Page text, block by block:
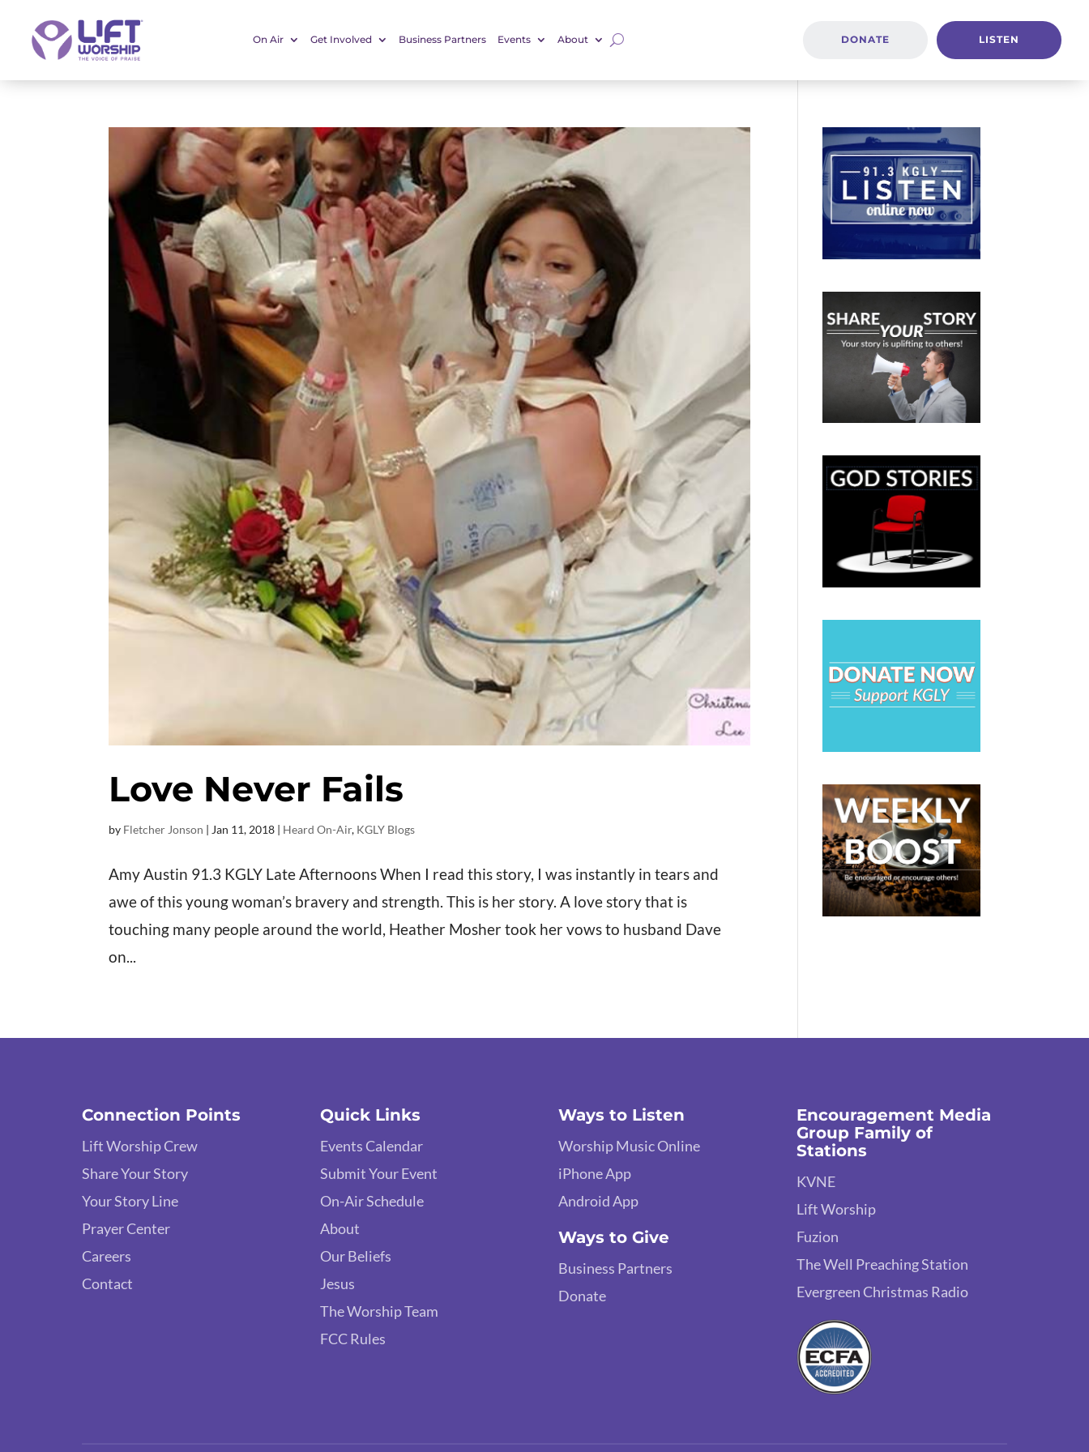
On Air Get Involved Business Partners Events About DONATE LISTEN
Love Never Fails
by Fletcher Jonson | Jan 11, 2018 | Heard On-Air, KGLY Blogs
Amy Austin 91.3 KGLY Late Afternoons When I read this story, I was instantly in tears and
awe of this young woman’s bravery and strength. This is her story. A love story that is
touching many people around the world, Heather Mosher took her vows to husband Dave
on...
Connection Points
Lift Worship Crew
Share Your Story
Your Story Line
Prayer Center
Careers
Contact
Quick Links
Events Calendar
Submit Your Event
On-Air Schedule
About
Our Beliefs
Jesus
The Worship Team
FCC Rules
Ways to Listen
Worship Music Online
iPhone App
Android App
Ways to Give
Business Partners
Donate
Encouragement Media
Group Family of
Stations
KVNE
Lift Worship
Fuzion
The Well Preaching Station
Evergreen Christmas Radio